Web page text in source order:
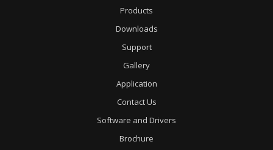
Products
Downloads
Support
Gallery
Application
Contact Us
Software and Drivers
Brochure